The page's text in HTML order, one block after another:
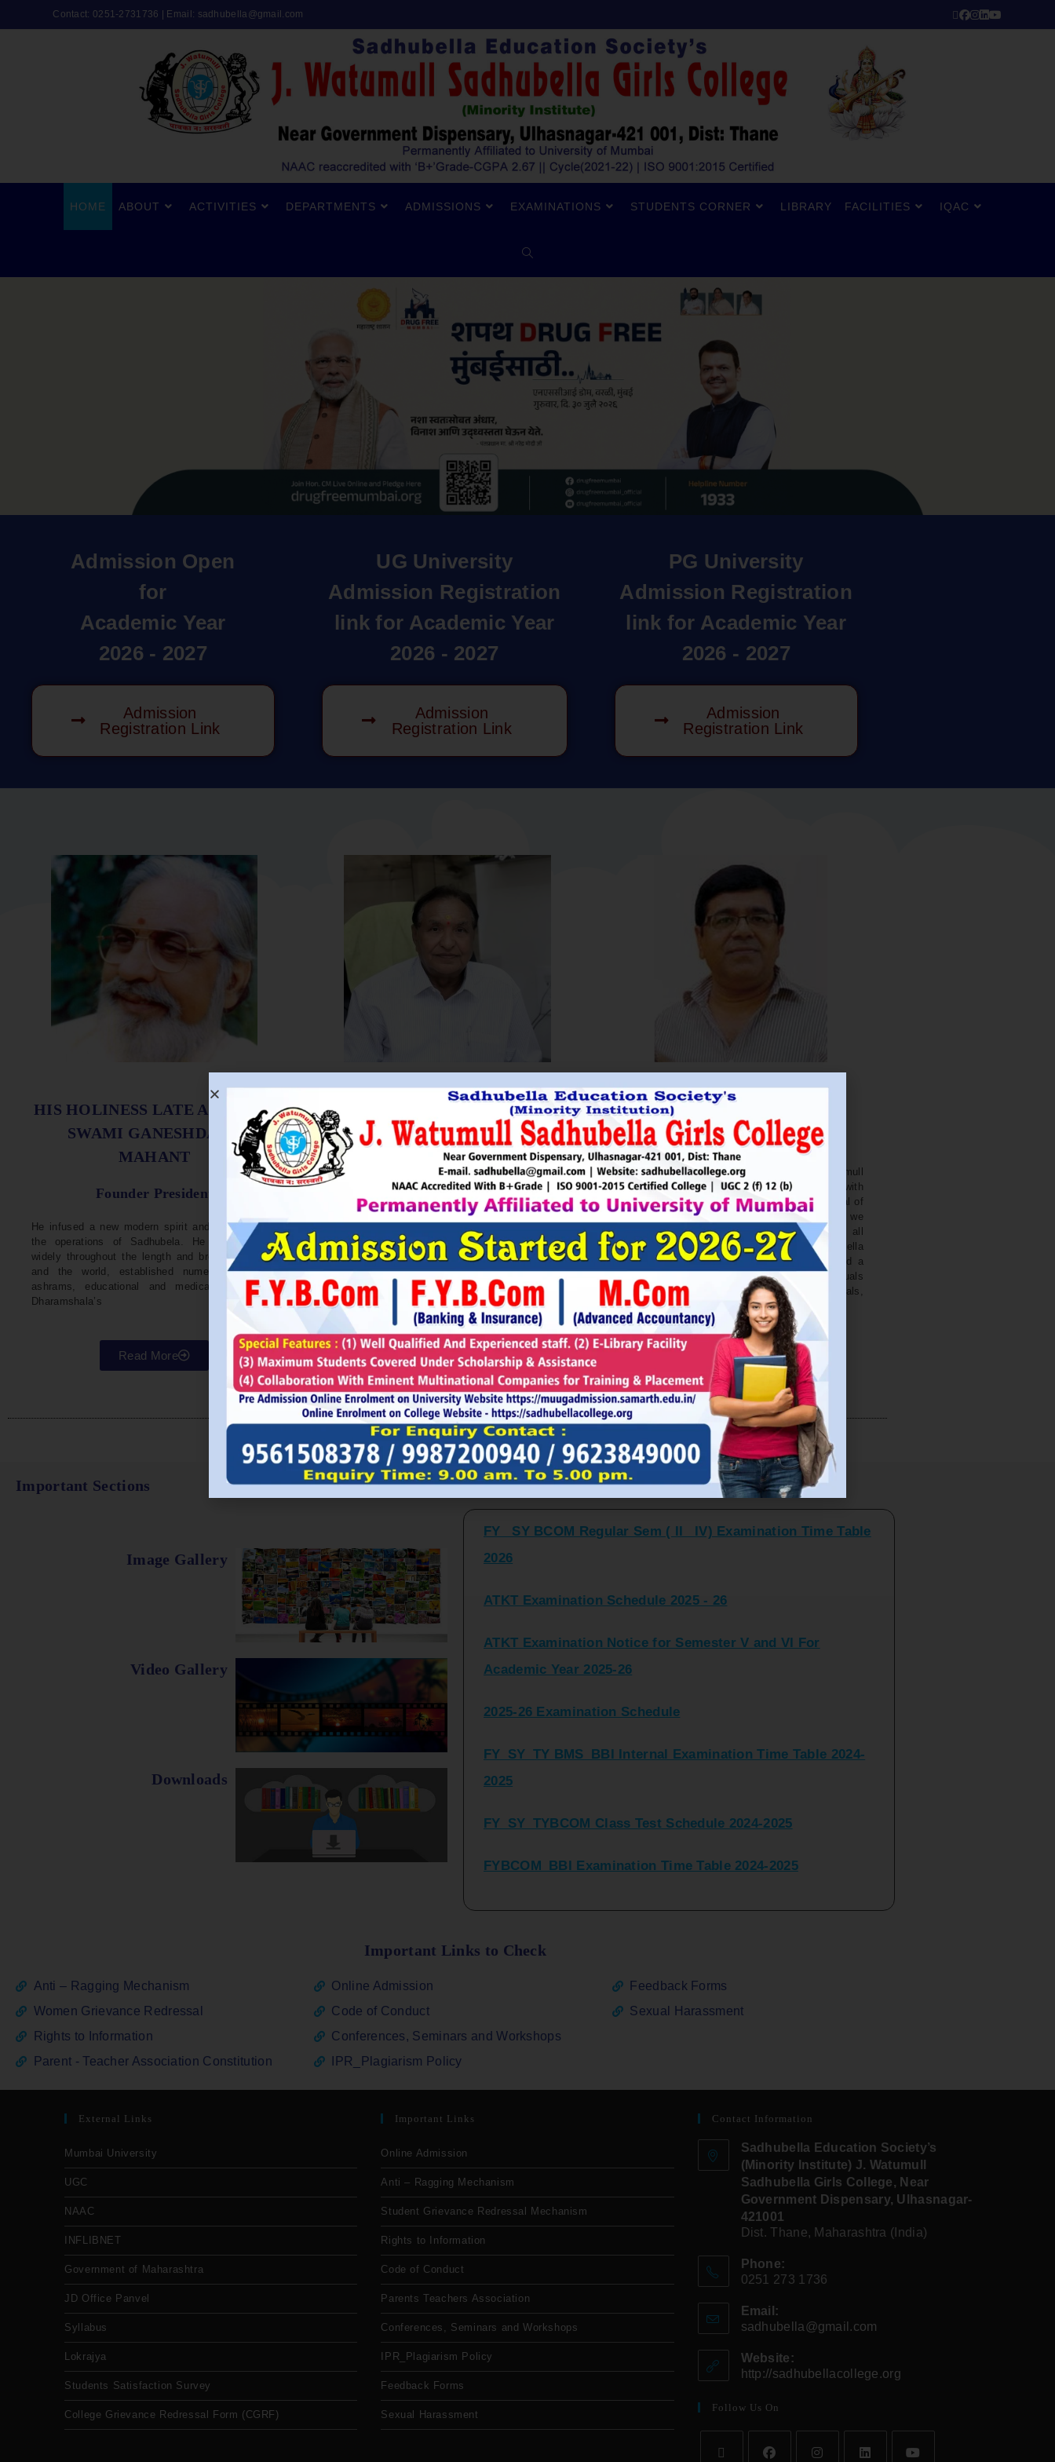
Contact: 0251-2731736 | Email: sadhubella@gmail.com
HOME ABOUT ACTIVITIES DEPARTMENTS ADMISSIONS EXAMINATIONS STUDENTS CORNER LIBRARY FACILITIES IQAC
Admission Open
for
Academic Year
2026 - 2027
Admission
Registration Link
UG University
Admission Registration
link for Academic Year
2026 - 2027
Admission
Registration Link
PG University
Admission Registration
link for Academic Year
2026 - 2027
Admission
Registration Link
HIS HOLINESS LATE ACHARYA
SWAMI GANESHDASJI
MAHANT
Founder President
He infused a new modern spirit and dynamism in
the operations of Sadhubela. He has traveled
widely throughout the length and breadth of India
and the world, established numerous centers,
ashrams, educational and medical institutions,
Dharamshala’s
Read More
SHRI. UTTAMSINGH PAWAR
Chairman
He was Chairman of MTDC (Maharashtra Tourism
Development Corporation ) during the period 1995-
96. He is Vice Chairman of Indian Association of
Parliamentarians on Population and development.
He is founder of Ajanta Education & Military
Preparatory Institute, Sillod, Aurangabad and
Maharani Padminidevi Pratishthan. He has
represented in many international conferences
organized for health, HIV awareness and education
in various countries.
Read More
SHRI. NITIN BAGWE
Secretary
Sadhubella Education Society’s J. Watumull
Sadhubella Girls College Ulhasnagar is opened with
this ideology to nourish and nurture the potential of
individuals to the extent of perfection. Here we
endeavour to spread the light of education all
around. It is our earnest effort to make Sadhubella
Girls College, a College with a difference and a
College mission to impart excellence in individuals
and prepare world-class citizens, professionals,
leader, bureaucrats.
Read More
Important Sections
Image Gallery
Video Gallery
Downloads
Latest Updates and Announcements
FY_ SY BCOM Regular Sem ( II_ IV) Examination Time Table
2026
FY_ SY BCOM Regular Sem ( II_ IV) Examination Time Table
Important Links to Check
Anti – Ragging Mechanism
Women Grievance Redressal
Rights to Information
Parent - Teacher Association Constitution
Online Admission
Code of Conduct
Conferences, Seminars and Workshops
IPR_Plagiarism Policy
Feedback Forms
Sexual Harassment
External Links
Mumbai University
UGC
NAAC
INFLIBNET
Government of Maharashtra
JD Office Panvel
Syllabus
Lokrajya
Students Satisfaction Survey
College Grievance Redressal Form (CGRF)
Important Links
Online Admission
Anti – Ragging Mechanism
Student Grievance Redressal Mechanism
Rights to Information
Code of Conduct
Parents Teachers Association
Conferences, Seminars and Workshops
IPR_Plagiarism Policy
Feedback Forms
Sexual Harassment
Contact Information
Sadhubella Education Society’s
(Minority Institute) J. Watumull
Sadhubella Girls College, Near
Government Dispensary, Ulhasnagar-
421001
Dist. Thane, Maharashtra (India)
Phone:
0251 273 1736
Email:
sadhubella@gmail.com
Website:
http://sadhubellacollege.org
Follow Us On